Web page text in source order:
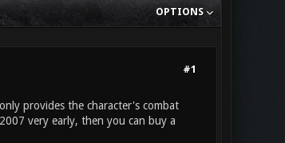
OPTIONS
#1
provides the character's combat
very early, then you can buy a